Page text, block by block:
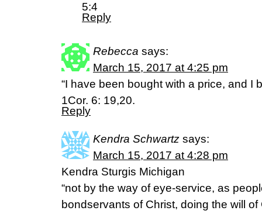
5:4
Reply
Rebecca says:
March 15, 2017 at 4:25 pm
“I have been bought with a price, and I
1Cor. 6: 19,20.
Reply
Kendra Schwartz says:
March 15, 2017 at 4:28 pm
Kendra Sturgis Michigan
“not by the way of eye-service, as
bondservants of Christ, doing the will of